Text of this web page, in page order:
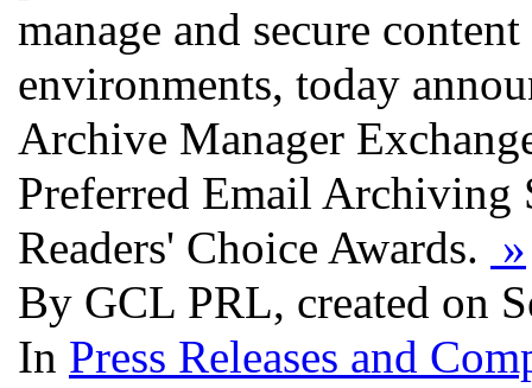
manage and secure
environments, today
Archive Manager
Preferred Email Archiving
Readers' Choice Awards. »
By GCL PRL, created on
In Press Releases and